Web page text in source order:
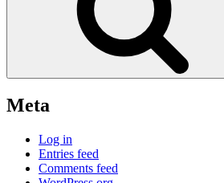
Meta
Log in
Entries feed
Comments feed